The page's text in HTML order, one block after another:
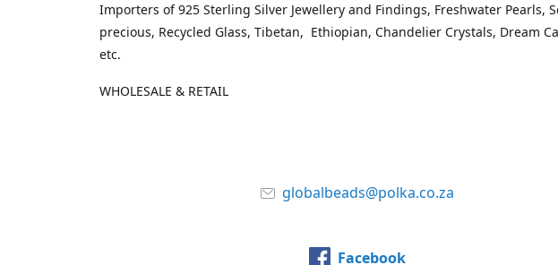
Importers of 925 Sterling Silver Jewellery and Findings, Freshwater Pearls,
precious, Recycled Glass, Tibetan, Ethiopian, Chandelier Crystals, Dream
etc.
WHOLESALE & RETAIL
globalbeads@polka.co.za
Facebook